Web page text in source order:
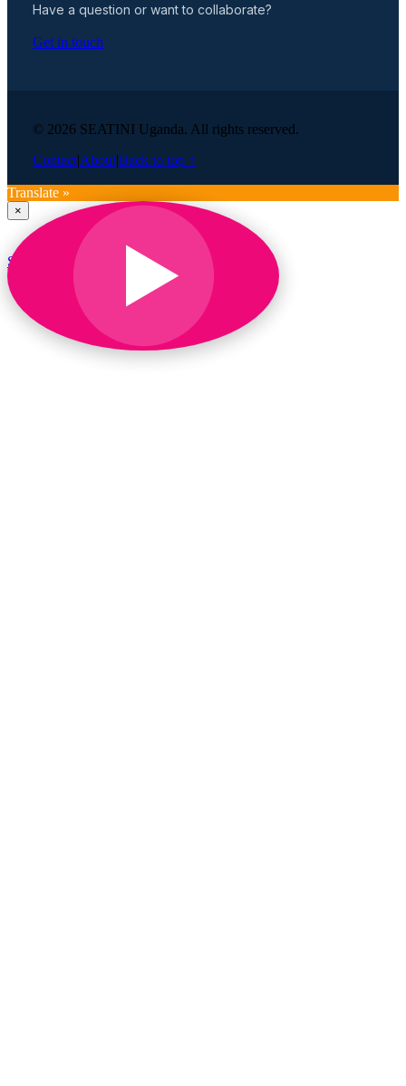
Have a question or want to collaborate?
Get in touch
© 2026 SEATINI Uganda. All rights reserved.
Contact|About|Back to top ↑
Translate »
×
SEATINI